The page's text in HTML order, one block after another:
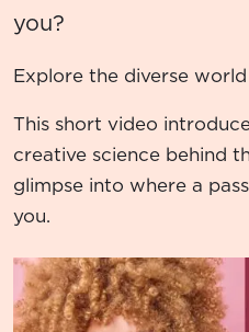
you?
Explore the diverse
This short video
creative science behind
glimpse into where a
you.